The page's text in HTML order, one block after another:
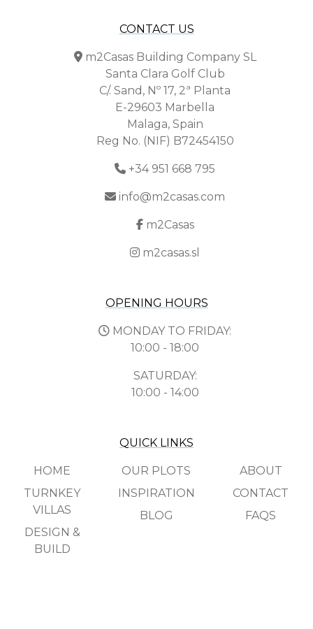
QUICK LINKS
HOME
TURNKEY
VILLAS
DESIGN &
BUILD
OUR PLOTS
INSPIRATION
BLOG
ABOUT
CONTACT
FAQS
CONTACT US
m2Casas Building Company SL
Santa Clara Golf Club
C/. Sand, Nº 17, 2ª Planta
E-29603 Marbella
Malaga, Spain
Reg No. (NIF) B72454150
+34 951 668 795
info@m2casas.com
m2Casas
m2casas.sl
OPENING HOURS
MONDAY TO FRIDAY:
10:00 - 18:00
SATURDAY:
10:00 - 14:00